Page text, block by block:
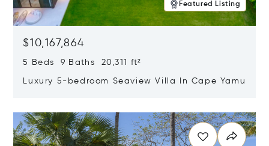
Featured Listing
$10,167,864
5 Beds 9 Baths 20,311 ft²
Luxury 5-bedroom Seaview Villa In Cape Yamu